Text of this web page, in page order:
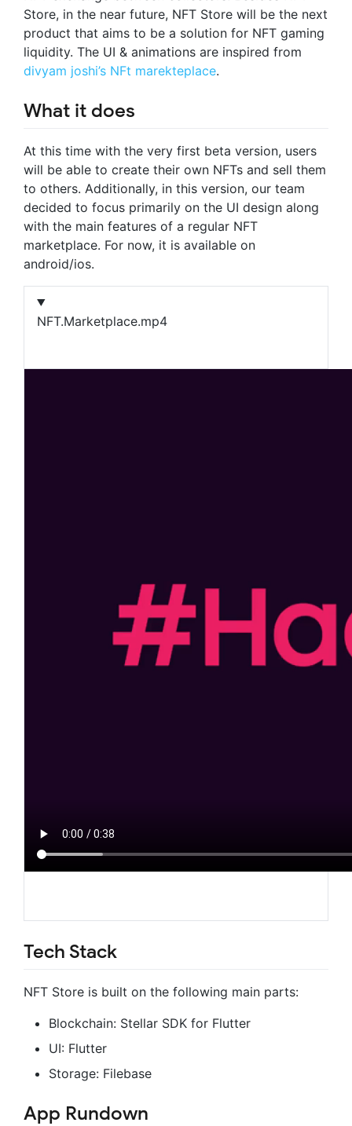
Store, in the near future, NFT Store will be the next
product that aims to be a solution for NFT gaming
liquidity. The UI & animations are inspired from
divyam joshi’s NFt marekteplace.
What it does
At this time with the very first beta version, users
will be able to create their own NFTs and sell them
to others. Additionally, in this version, our team
decided to focus primarily on the UI design along
with the main features of a regular NFT
marketplace. For now, it is available on
android/ios.
NFT.Marketplace.mp4
Tech Stack
NFT Store is built on the following main parts:
Blockchain: Stellar SDK for Flutter
UI: Flutter
Storage: Filebase
App Rundown